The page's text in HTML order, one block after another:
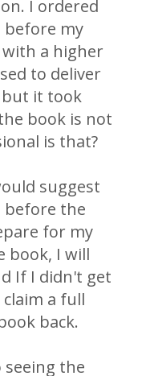
I ordered
my
a higher
to deliver
but it took
book is not
is that?
suggest
before the
for my
book, I will
If I didn't get
a full
back.
the